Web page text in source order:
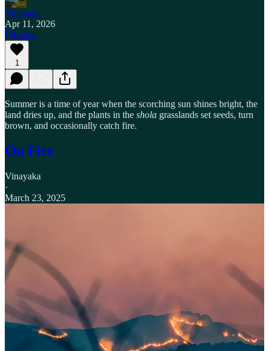
Vinayaka
Apr 11, 2026
Listen
1
Summer is a time of year when the scorching sun shines bright, the
land dries up, and the plants in the shola grasslands set seeds, turn
brown, and occasionally catch fire.
On Fire
Vinayaka
·
March 23, 2025